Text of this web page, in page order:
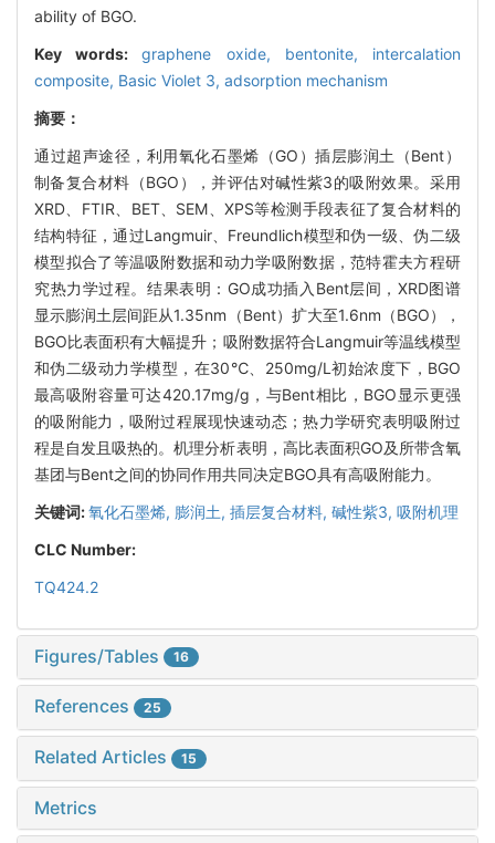
ability of BGO.
Key words:graphene oxide, bentonite, intercalation
composite, Basic Violet 3, adsorption mechanism
摘要：
通过超声途径，利用氧化石墨烯（GO）插层膨润土（Bent）
制备复合材料（BGO），并评估对碱性紫3的吸附效果。采用
XRD、FTIR、BET、SEM、XPS等检测手段表征了复合材料的
结构特征，通过Langmuir、Freundlich模型和伪一级、伪二级
模型拟合了等温吸附数据和动力学吸附数据，范特霍夫方程研
究热力学过程。结果表明：GO成功插入Bent层间，XRD图谱
显示膨润土层间距从1.35nm（Bent）扩大至1.6nm（BGO），
BGO比表面积有大幅提升；吸附数据符合Langmuir等温线模型
和伪二级动力学模型，在30℃、250mg/L初始浓度下，BGO
最高吸附容量可达420.17mg/g，与Bent相比，BGO显示更强
的吸附能力，吸附过程展现快速动态；热力学研究表明吸附过
程是自发且吸热的。机理分析表明，高比表面积GO及所带含氧
基团与Bent之间的协同作用共同决定BGO具有高吸附能力。
关键词:氧化石墨烯, 膨润土, 插层复合材料, 碱性紫3, 吸附机理
CLC Number:
TQ424.2
Figures/Tables 16
References 25
Related Articles 15
Metrics